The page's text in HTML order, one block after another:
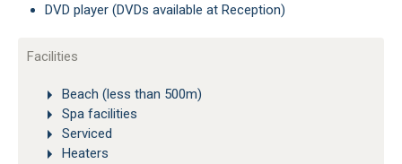
DVD player (DVDs available at Reception)
Facilities
Beach (less than 500m)
Spa facilities
Serviced
Heaters